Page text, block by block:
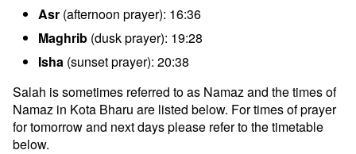
Asr (afternoon prayer): 16:36
Maghrib (dusk prayer): 19:28
Isha (sunset prayer): 20:38
Salah is sometimes referred to as Namaz and the times of
Namaz in Kota Bharu are listed below. For times of prayer
for tomorrow and next days please refer to the timetable
below.